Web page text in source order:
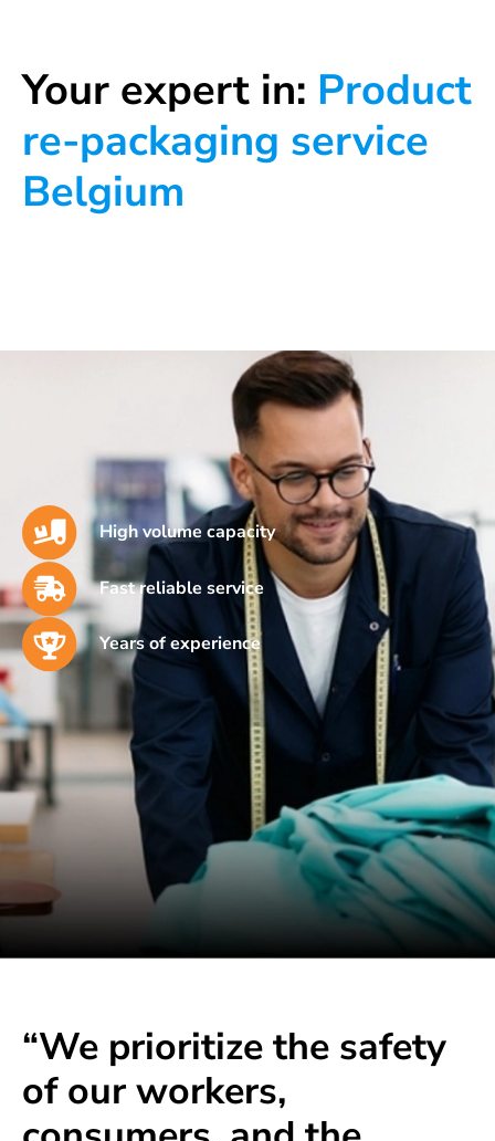
Your expert in: Product
re-packaging service
Belgium
High volume capacity
Fast reliable service
Years of experience
“We prioritize the safety
of our workers,